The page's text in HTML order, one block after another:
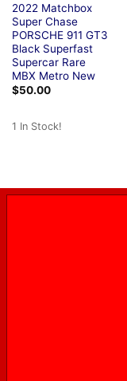
2022 Matchbox
Super Chase
PORSCHE 911 GT3
Black Superfast
Supercar Rare
MBX Metro New
$50.00
1 In Stock!